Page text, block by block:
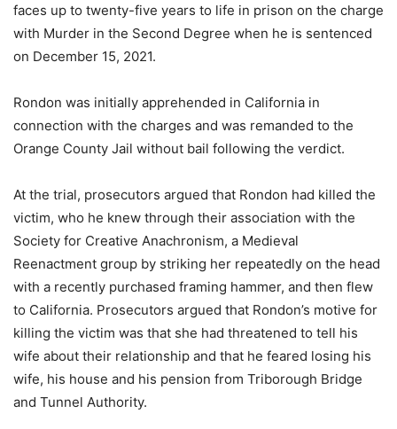
faces up to twenty-five years to life in prison on the charge
with Murder in the Second Degree when he is sentenced
on December 15, 2021.
Rondon was initially apprehended in California in
connection with the charges and was remanded to the
Orange County Jail without bail following the verdict.
At the trial, prosecutors argued that Rondon had killed the
victim, who he knew through their association with the
Society for Creative Anachronism, a Medieval
Reenactment group by striking her repeatedly on the head
with a recently purchased framing hammer, and then flew
to California. Prosecutors argued that Rondon’s motive for
killing the victim was that she had threatened to tell his
wife about their relationship and that he feared losing his
wife, his house and his pension from Triborough Bridge
and Tunnel Authority.